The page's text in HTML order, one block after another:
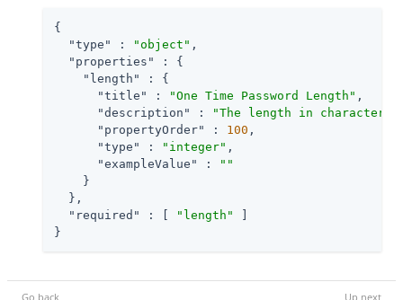
{
"type"
: "object" ,
"properties"
: {
"length"
: {
"title"
: "One Time Password Length" ,
"description"
:
"The length in characters
"propertyOrder"
: 100 ,
"type"
: "integer" ,
"exampleValue"
:
""
    }
  },
"required"
: [ "length"
}